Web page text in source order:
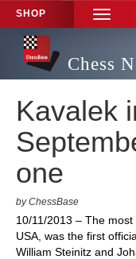
SHOP
TOGGLE
Chess
Kavalek
one
by ChessBase
10/11/2013 – The
USA, was the first
William Steinitz and